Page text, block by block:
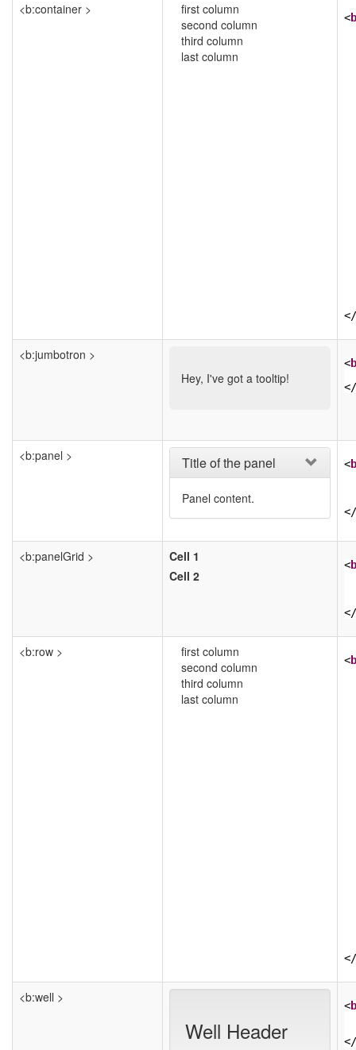
<b:container >
first column
second column
third column
last column
<
</
<b:jumbotron >
Hey, I've got a tooltip!
<
</
<b:panel > Title of the panel
Panel content.
<
</
<b:panelGrid >
Cell 1
Cell 2
<
</
<b:row >
first column
second column
third column
last column
<
</
<b:well >
Well Header
<
</